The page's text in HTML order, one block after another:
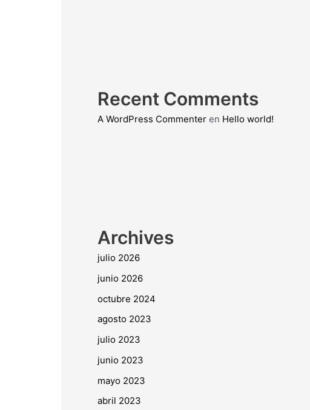
Recent Comments
A WordPress Commenteren Hello world!
Archives
julio 2026
junio 2026
octubre 2024
agosto 2023
julio 2023
junio 2023
mayo 2023
abril 2023